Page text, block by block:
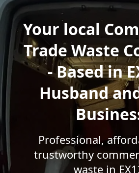
Your local
Trade Waste
- Based in
Husband
Professional,
trustworthy
waste in